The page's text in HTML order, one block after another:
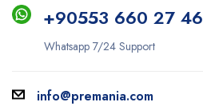
+90553 660 27 46
Whatsapp 7/24 Support
info@premania.com